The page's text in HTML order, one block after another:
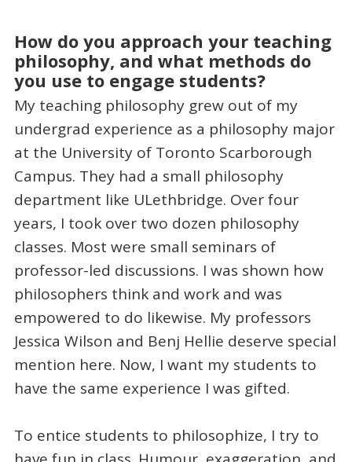
How do you approach your teaching
philosophy, and what methods do
you use to engage students?
My teaching philosophy grew out of my
undergrad experience as a philosophy major
at the University of Toronto Scarborough
Campus. They had a small philosophy
department like ULethbridge. Over four
years, I took over two dozen philosophy
classes. Most were small seminars of
professor-led discussions. I was shown how
philosophers think and work and was
empowered to do likewise. My professors
Jessica Wilson and Benj Hellie deserve special
mention here. Now, I want my students to
have the same experience I was gifted.
To entice students to philosophize, I try to